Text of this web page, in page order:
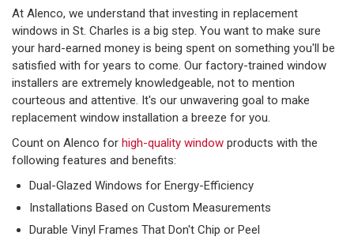
At Alenco, we understand that investing in replacement
windows in St. Charles is a big step. You want to make sure
your hard-earned money is being spent on something you'll be
satisfied with for years to come. Our factory-trained window
installers are extremely knowledgeable, not to mention
courteous and attentive. It's our unwavering goal to make
replacement window installation a breeze for you.
Count on Alenco for high-quality window products with the
following features and benefits:
Dual-Glazed Windows for Energy-Efficiency
Installations Based on Custom Measurements
Durable Vinyl Frames That Don't Chip or Peel